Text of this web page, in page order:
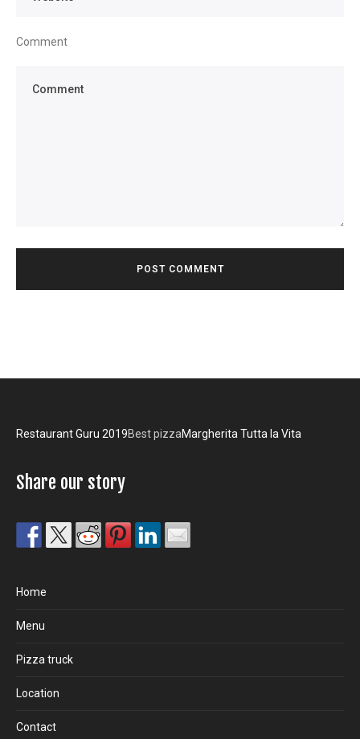
Comment
Restaurant Guru 2019Best pizzaMargherita Tutta la Vita
Share our story
Home
Menu
Pizza truck
Location
Contact